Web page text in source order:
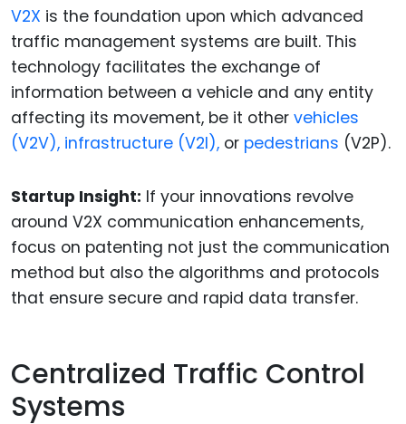
V2X is the foundation upon which advanced
traffic management systems are built. This
technology facilitates the exchange of
information between a vehicle and any entity
affecting its movement, be it other vehicles
(V2V), infrastructure (V2I), or pedestrians (V2P).
Startup Insight: If your innovations revolve
around V2X communication enhancements,
focus on patenting not just the communication
method but also the algorithms and protocols
that ensure secure and rapid data transfer.
Centralized Traffic Control
Systems